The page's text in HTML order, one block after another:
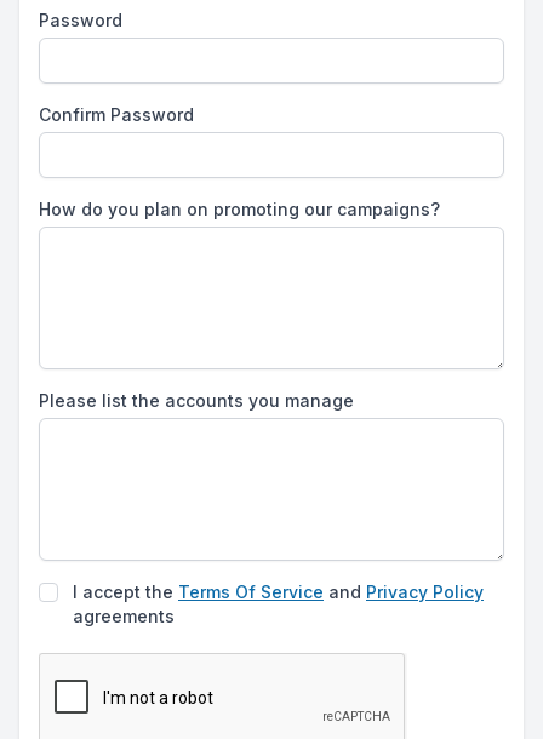
Password
Confirm Password
How do you plan on promoting our campaigns?
Please list the accounts you manage
I accept the Terms Of Service and Privacy Policy
agreements